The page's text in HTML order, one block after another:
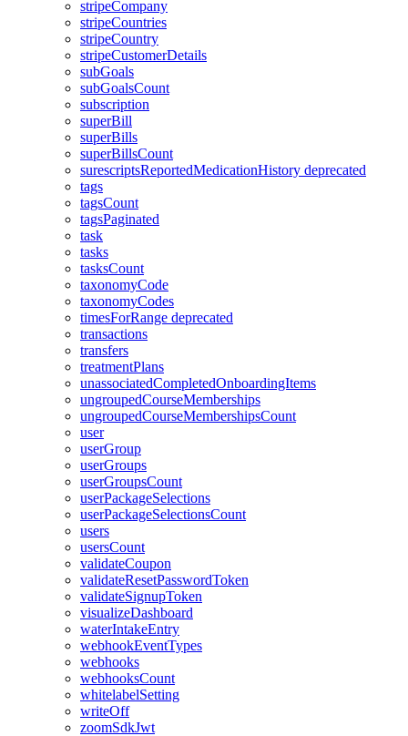
stripeCompany
stripeCountries
stripeCountry
stripeCustomerDetails
subGoals
subGoalsCount
subscription
superBill
superBills
superBillsCount
surescriptsReportedMedicationHistory deprecated
tags
tagsCount
tagsPaginated
task
tasks
tasksCount
taxonomyCode
taxonomyCodes
timesForRange deprecated
transactions
transfers
treatmentPlans
unassociatedCompletedOnboardingItems
ungroupedCourseMemberships
ungroupedCourseMembershipsCount
user
userGroup
userGroups
userGroupsCount
userPackageSelections
userPackageSelectionsCount
users
usersCount
validateCoupon
validateResetPasswordToken
validateSignupToken
visualizeDashboard
waterIntakeEntry
webhookEventTypes
webhooks
webhooksCount
whitelabelSetting
writeOff
zoomSdkJwt